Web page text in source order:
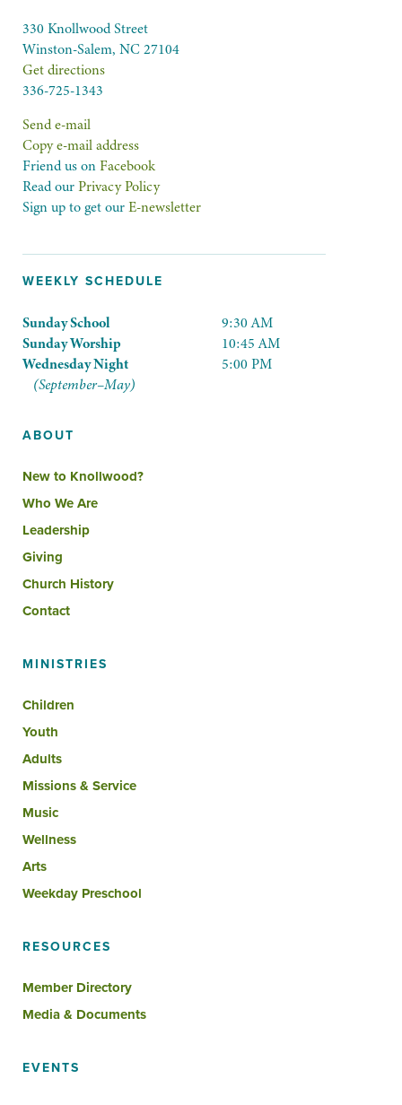
330 Knollwood Street
Winston-Salem, NC 27104
Get directions
336-725-1343
Send e-mail
Copy e-mail address
Friend us onFacebook
Read ourPrivacy Policy
Sign up to get ourE-newsletter
WEEKLY SCHEDULE
Sunday School
Sunday Worship
Wednesday Night
9:30 AM
10:45 AM
5:00 PM
(September–May)
ABOUT
New to Knollwood?
Who We Are
Leadership
Giving
Church History
Contact
MINISTRIES
Children
Youth
Adults
Missions & Service
Music
Wellness
Arts
Weekday Preschool
RESOURCES
Member Directory
Media & Documents
EVENTS